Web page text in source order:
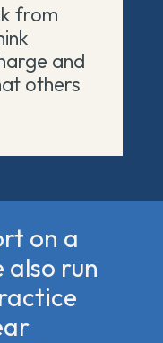
from
and
others
on a
also run